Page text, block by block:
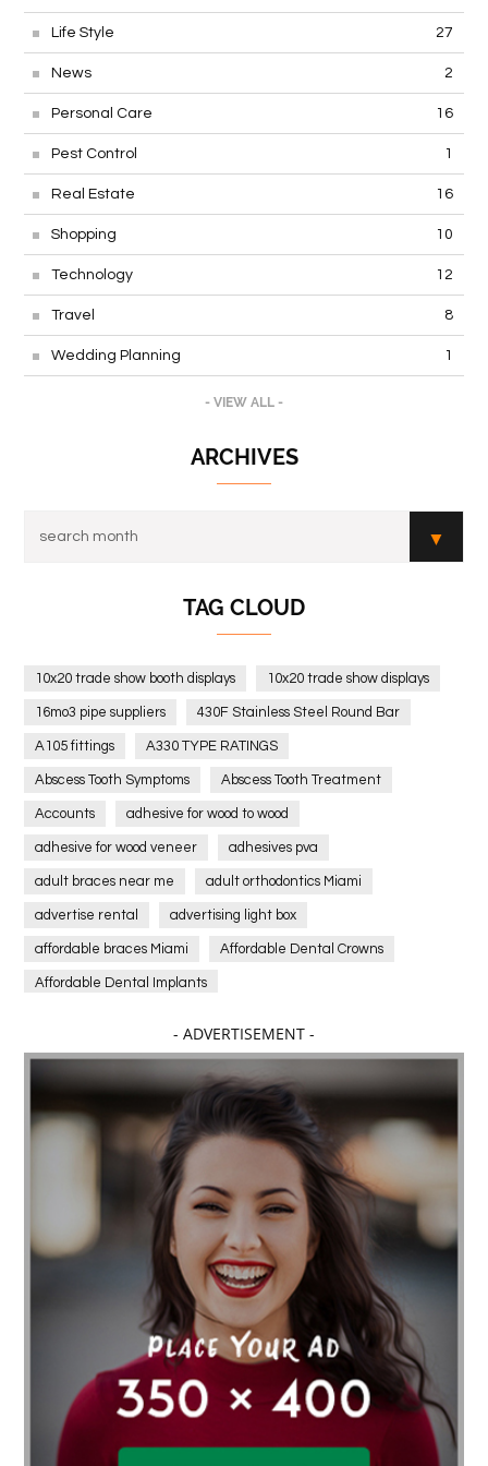
Life Style 27
News 2
Personal Care 16
Pest Control 1
Real Estate 16
Shopping 10
Technology 12
Travel 8
Wedding Planning 1
- VIEW ALL -
ARCHIVES
TAG CLOUD
10x20 trade show booth displays 10x20 trade show displays
16mo3 pipe suppliers 430F Stainless Steel Round Bar
A105 fittings A330 TYPE RATINGS
Abscess Tooth Symptoms Abscess Tooth Treatment
Accounts adhesive for wood to wood
adhesive for wood veneer adhesives pva
adult braces near me adult orthodontics Miami
advertise rental advertising light box
affordable braces Miami Affordable Dental Crowns
Affordable Dental Implants
affordable dentistry near me Affordable Electronics
affordable gym affordable gyms in texas
Affordable orthodontist affordable orthodontist near me
Affordable SEO Services for Small Business
Affordable SEO Services India
Affordable wedding planning services in Delhi
agarwood bracelet agarwood singapore
Age Of Electronics ai for software testing
Al Fakher Crown Bar alcohol consumption allergic
aloeswood aluminium profile singapore
Aluminium supplier Singapore amazonite jewelry
anarkali kurti wholesaler rajasthan
Andaman holiday packages
- ADVERTISEMENT -